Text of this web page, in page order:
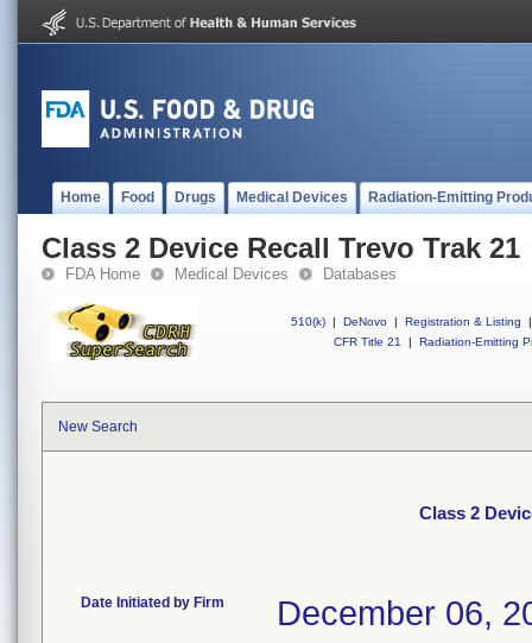
Home Food Drugs Medical Devices Radiation-Emitting
Class 2 Device Recall Trevo Trak 21
FDA Home Medical Devices Databases
510(k) | DeNovo | Registration & Listing
|
CFR Title 21
| Radiation-Emitting
New Search
Class 2
Date Initiated by Firm December 06,